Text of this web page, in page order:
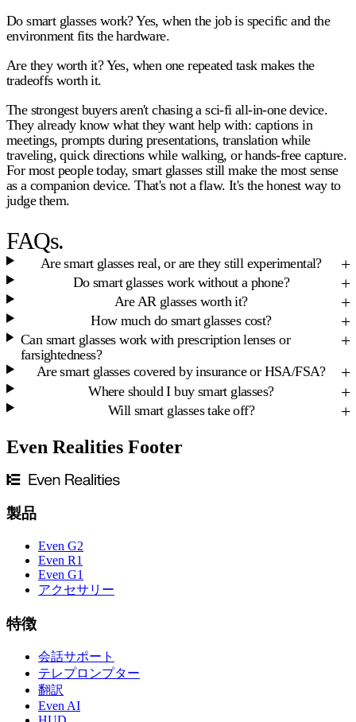
Do smart glasses work?Yes, when the job is specific and the
environment fits the hardware.
Are they worth it?Yes, when one repeated task makes the
tradeoffs worth it.
The strongest buyers aren't chasing a sci-fi all-in-one device.
They already know what they want help with: captions in
meetings, prompts during presentations, translation while
traveling, quick directions while walking, or hands-free capture.
For most people today, smart glasses still make the most sense
as a companion device. That's not a flaw. It's the honest way to
judge them.
FAQs.
Are smart glasses real, or are they still experimental?
Do smart glasses work without a phone?
Are AR glasses worth it?
How much do smart glasses cost?
Can smart glasses work with prescription lenses or
farsightedness?
Are smart glasses covered by insurance or HSA/FSA?
Where should I buy smart glasses?
Will smart glasses take off?
Even Realities Footer
製品
Even G2
Even R1
Even G1
アクセサリー
特徴
会話サポート
テレプロンプター
翻訳
Even AI